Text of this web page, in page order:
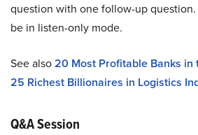
question with one follow-up
be in listen-only mode.
See also20 Most Profitable Banks in
25 Richest Billionaires in Logistics
Q&A Session